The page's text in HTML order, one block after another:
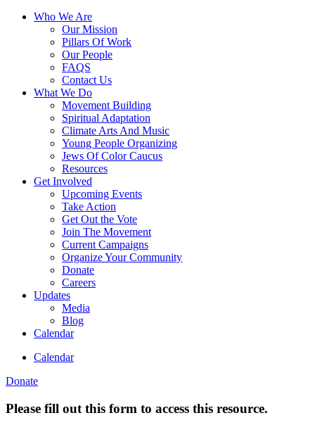
Who We Are
Our Mission
Pillars Of Work
Our People
FAQS
Contact Us
What We Do
Movement Building
Spiritual Adaptation
Climate Arts And Music
Young People Organizing
Jews Of Color Caucus
Resources
Get Involved
Upcoming Events
Take Action
Get Out the Vote
Join The Movement
Current Campaigns
Organize Your Community
Donate
Careers
Updates
Media
Blog
Calendar
Calendar
Donate
Please fill out this form to access this resource.